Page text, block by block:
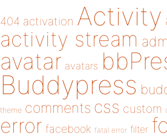
404 activation Activity
activity stream
avatar avatars
Buddypress
theme comments css custom
error facebook fatal error filter